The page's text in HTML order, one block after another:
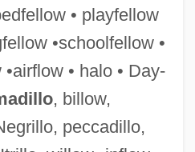
• playfellow
•schoolfellow •
• halo • Day-
, billow,
peccadillo,